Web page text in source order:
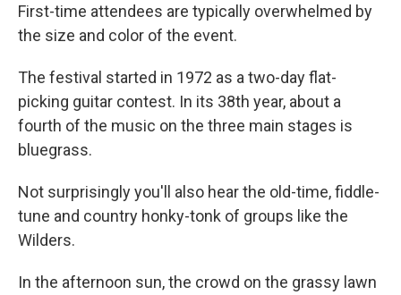
First-time attendees are typically overwhelmed by
the size and color of the event.
The festival started in 1972 as a two-day flat-
picking guitar contest. In its 38th year, about a
fourth of the music on the three main stages is
bluegrass.
Not surprisingly you'll also hear the old-time, fiddle-
tune and country honky-tonk of groups like the
Wilders.
In the afternoon sun, the crowd on the grassy lawn